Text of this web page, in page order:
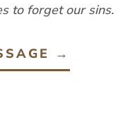
to forget our sins.
→